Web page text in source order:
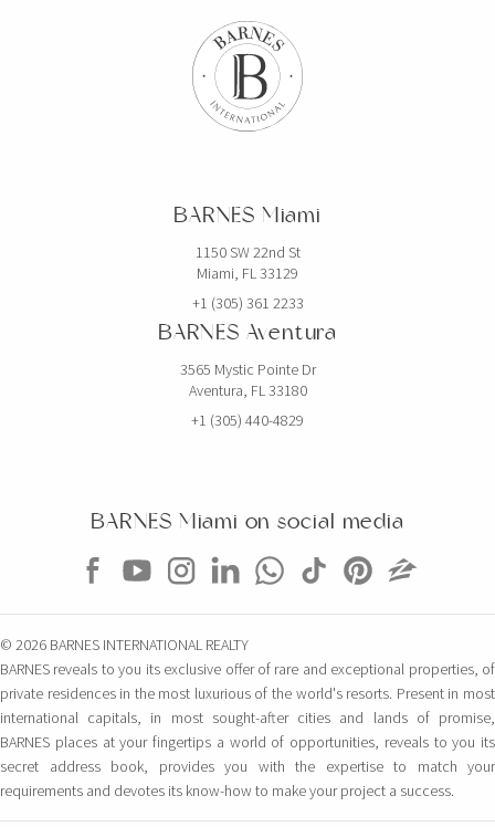
BARNES Miami
1150 SW 22nd St
Miami, FL 33129
+1 (305) 361 2233
BARNES Aventura
3565 Mystic Pointe Dr
Aventura, FL 33180
+1 (305) 440-4829
BARNES Miami on social media
© 2026 BARNES INTERNATIONAL REALTY
BARNES reveals to you its exclusive offer of rare and exceptional properties, of
private residences in the most luxurious of the world's resorts. Present in most
international capitals, in most sought-after cities and lands of promise,
BARNES places at your fingertips a world of opportunities, reveals to you its
secret address book, provides you with the expertise to match your
requirements and devotes its know-how to make your project a success.